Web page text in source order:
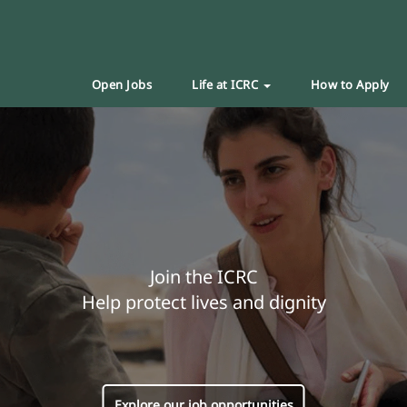
Open Jobs Life at ICRC How to Apply
Join the ICRC
Help protect lives and dignity